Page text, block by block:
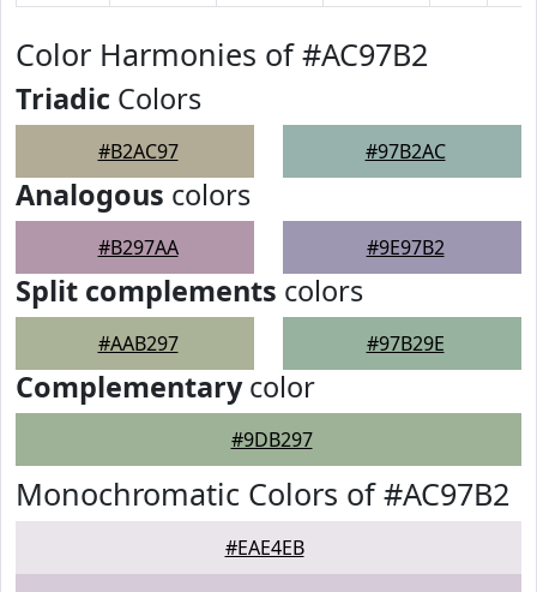
Color Harmonies of #AC97B2
Triadic Colors
#B2AC97 #97B2AC
Analogous colors
#B297AA #9E97B2
Split complements colors
#AAB297 #97B29E
Complementarycolor
#9DB297
Monochromatic Colors of #AC97B2
#EAE4EB